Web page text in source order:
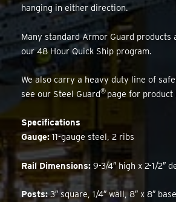
hanging in either direction.
Many standard Armor Guard
our 48 Hour Quick Ship program.
We also carry a heavy duty line of
see our Steel Guard®page for product
Specifications
Gauge: 11-gauge steel, 2 ribs
Rail Dimensions: 9-3/4″ high x 2-1/2″
Posts:3″ square, 1/4″ wall, 8″ x 8″